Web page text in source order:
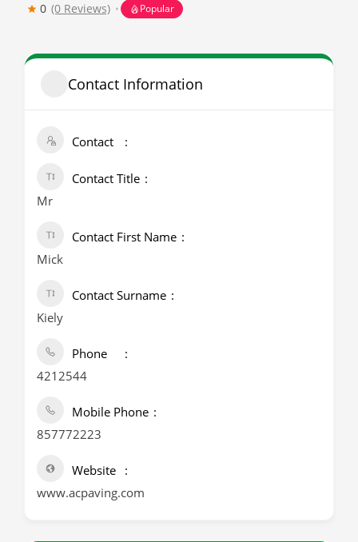
0 (0 Reviews) Popular
Contact Information
Contact
Contact Title
Mr
Contact First Name
Mick
Contact Surname
Kiely
Phone
4212544
Mobile Phone
857772223
Website
www.acpaving.com